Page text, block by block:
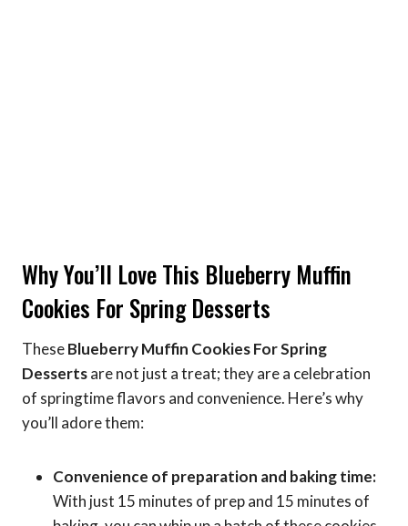
Why You’ll Love This Blueberry Muffin
Cookies For Spring Desserts
TheseBlueberry Muffin Cookies For Spring
Dessertsare not just a treat; they are a celebration
of springtime flavors and convenience. Here’s why
you’ll adore them:
Convenience of preparation and baking time:
With just 15 minutes of prep and 15 minutes of